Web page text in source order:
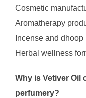
Cosmetic
Aromatherapy
Incense and
Herbal wellness
Why is Vetiver Oil
perfumery?